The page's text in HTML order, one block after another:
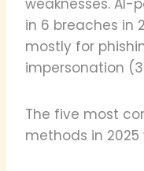
in 6 breaches in
mostly for
impersonation
The five most
methods in 2025